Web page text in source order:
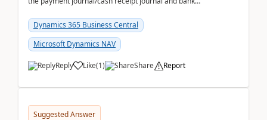
Dynamics 365 Business Central
Microsoft Dynamics NAV
Reply Like(1) Share Report
Suggested Answer